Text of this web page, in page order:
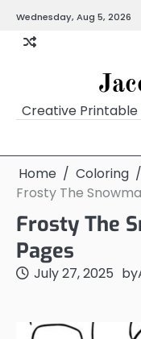
content
Wednesday, Aug 5, 2026
Creative Printable
Home
Coloring
Frosty The
Frosty The
Pages
July 27, 2025 by